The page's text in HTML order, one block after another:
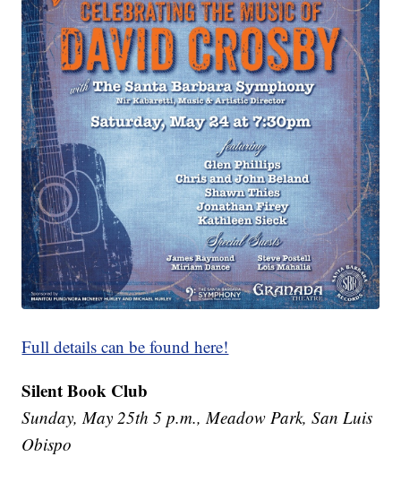
Full details can be found here!
Silent Book Club
Sunday, May 25th 5 p.m., Meadow Park, San Luis
Obispo